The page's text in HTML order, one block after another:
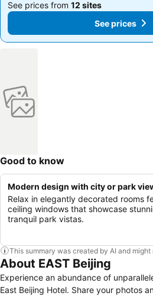
See prices from 12 sites
See prices
See prices from 12 sites
See prices
Good to know
Modern design with city or park
Relax in elegantly decorated rooms
ceiling windows that showcase
tranquil park vistas.
This summary was created by AI and
About EAST Beijing
Experience an abundance of
East Beijing Hotel. Share your photos